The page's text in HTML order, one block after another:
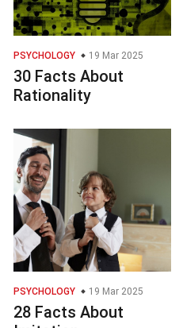
PSYCHOLOGY 19 Mar 2025
30 Facts About
Rationality
PSYCHOLOGY 19 Mar 2025
28 Facts About